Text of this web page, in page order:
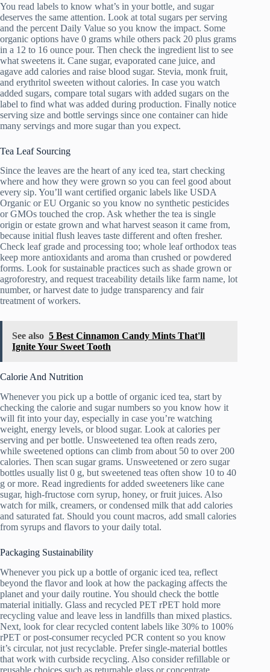
You read labels to know what’s in your bottle, and sugar
deserves the same attention. Look at total sugars per serving
and the percent Daily Value so you know the impact. Some
organic options have 0 grams while others pack 20 plus grams
in a 12 to 16 ounce pour. Then check the ingredient list to see
what sweetens it. Cane sugar, evaporated cane juice, and
agave add calories and raise blood sugar. Stevia, monk fruit,
and erythritol sweeten without calories. In case you watch
added sugars, compare total sugars with added sugars on the
label to find what was added during production. Finally notice
serving size and bottle servings since one container can hide
many servings and more sugar than you expect.
Tea Leaf Sourcing
Since the leaves are the heart of any iced tea, start checking
where and how they were grown so you can feel good about
every sip. You’ll want certified organic labels like USDA
Organic or EU Organic so you know no synthetic pesticides
or GMOs touched the crop. Ask whether the tea is single
origin or estate grown and what harvest season it came from,
because initial flush leaves taste different and often fresher.
Check leaf grade and processing too; whole leaf orthodox teas
keep more antioxidants and aroma than crushed or powdered
forms. Look for sustainable practices such as shade grown or
agroforestry, and request traceability details like farm name, lot
number, or harvest date to judge transparency and fair
treatment of workers.
See also 5 Best Cinnamon Candy Mints That'll
Ignite Your Sweet Tooth
Calorie And Nutrition
Whenever you pick up a bottle of organic iced tea, start by
checking the calorie and sugar numbers so you know how it
will fit into your day, especially in case you’re watching
weight, energy levels, or blood sugar. Look at calories per
serving and per bottle. Unsweetened tea often reads zero,
while sweetened options can climb from about 50 to over 200
calories. Then scan sugar grams. Unsweetened or zero sugar
bottles usually list 0 g, but sweetened teas often show 10 to 40
g or more. Read ingredients for added sweeteners like cane
sugar, high-fructose corn syrup, honey, or fruit juices. Also
watch for milk, creamers, or condensed milk that add calories
and saturated fat. Should you count macros, add small calories
from syrups and flavors to your daily total.
Packaging Sustainability
Whenever you pick up a bottle of organic iced tea, reflect
beyond the flavor and look at how the packaging affects the
planet and your daily routine. You should check the bottle
material initially. Glass and recycled PET rPET hold more
recycling value and leave less in landfills than mixed plastics.
Next, look for clear recycled content labels like 30% to 100%
rPET or post-consumer recycled PCR content so you know
it’s circular, not just recyclable. Prefer single-material bottles
that work with curbside recycling. Also consider refillable or
reusable choices such as returnable glass or concentrate